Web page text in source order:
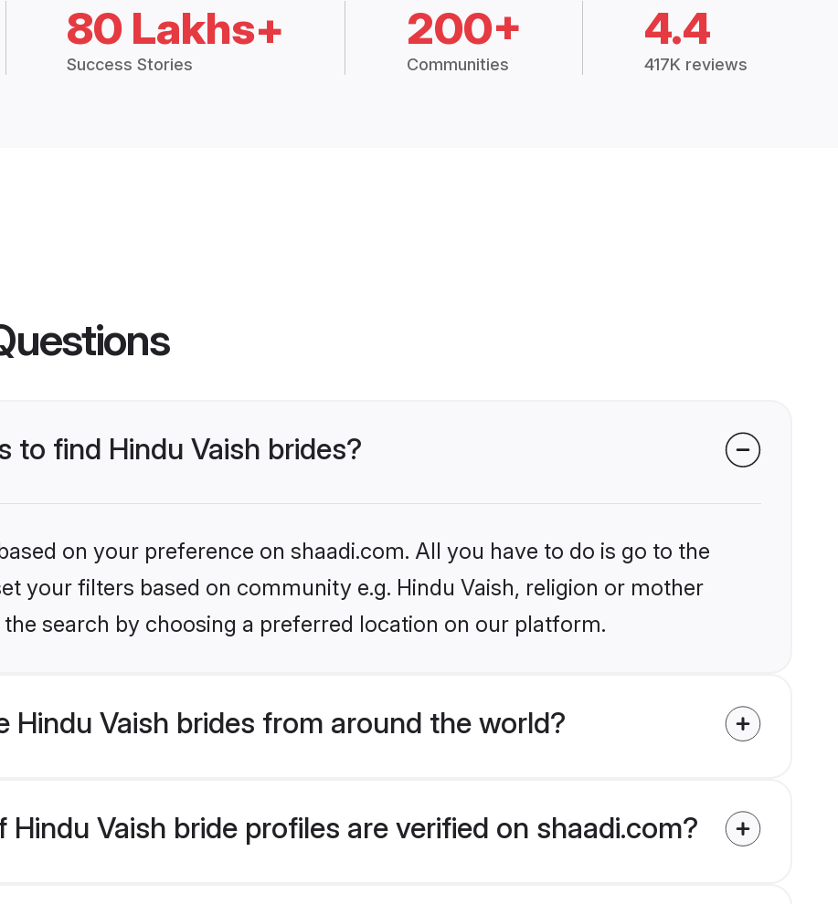
80 Lakhs+
Success Stories
200+
Communities
4.4
417K reviews
to find Hindu Vaish brides?
on your preference on shaadi.com. All you have to do is go to the
your filters based on community e.g. Hindu Vaish, religion or mother
search by choosing a preferred location on our platform.
Hindu Vaish brides from around the world?
Vaish bride profiles are verified on shaadi.com?